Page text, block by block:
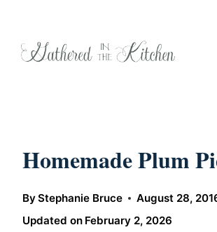
Homemade Plum
ByStephanie Bruce
August 28,
Updated on February 2, 2026